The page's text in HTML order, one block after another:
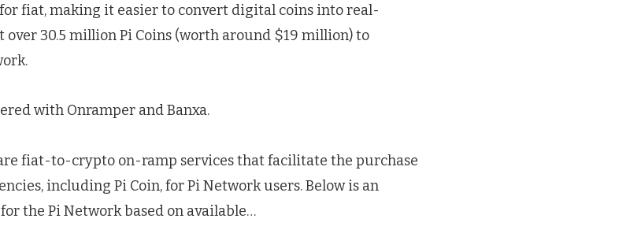
for fiat, making it easier to convert digital coins into real-
over 30.5 million Pi Coins (worth around $19 million) to
with Onramper and Banxa.
fiat-to-crypto on-ramp services that facilitate the purchase
including Pi Coin, for Pi Network users. Below is an
the Pi Network based on available…